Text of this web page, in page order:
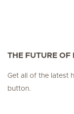
THE FUTURE OF
Get all of the latest
button.